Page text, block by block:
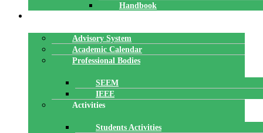
Handbook
Advisory System
Academic Calendar
Professional Bodies
SEEM
IEEE
Activities
Students Activities